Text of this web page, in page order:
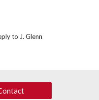
to J. Glenn